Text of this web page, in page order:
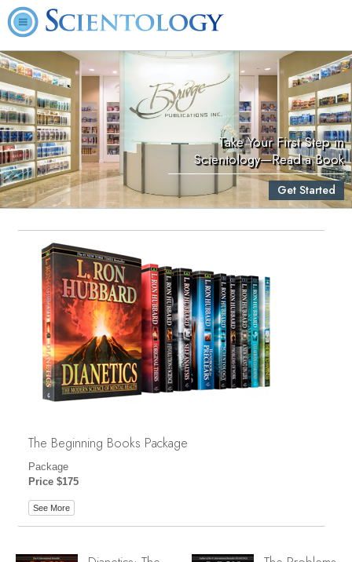
Take Your First Step in
Scientology—Read a Book
Get Started
The Beginning Books Package
Package
Price $175
See More